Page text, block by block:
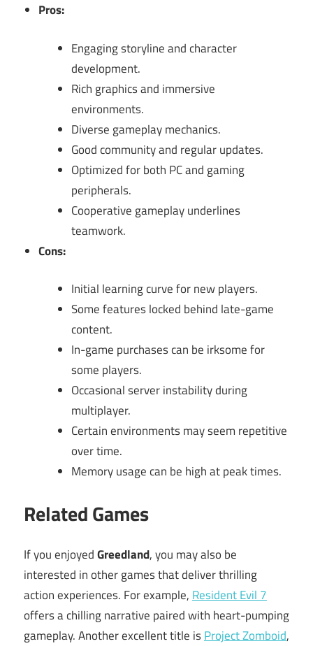
Pros:
Engaging storyline and character
development.
Rich graphics and immersive
environments.
Diverse gameplay mechanics.
Good community and regular updates.
Optimized for both PC and gaming
peripherals.
Cooperative gameplay underlines
teamwork.
Cons:
Initial learning curve for new players.
Some features locked behind late-game
content.
In-game purchases can be irksome for
some players.
Occasional server instability during
multiplayer.
Certain environments may seem repetitive
over time.
Memory usage can be high at peak times.
Related Games
If you enjoyedGreedland, you may also be
interested in other games that deliver thrilling
action experiences. For example, Resident Evil 7
offers a chilling narrative paired with heart-pumping
gameplay. Another excellent title isProject Zomboid,